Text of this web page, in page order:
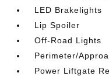
LED Brakelights
Lip Spoiler
Off-Road Lights
Perimeter/
Power Liftgate